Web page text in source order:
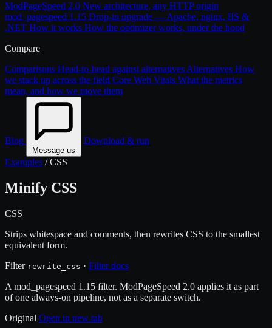
ModPageSpeed 2.0 New architecture, any HTTP origin
mod_pagespeed 1.15 Drop-in upgrade — Apache, nginx, IIS &
.NET How it works How the optimizer works, under the hood
Compare
Comparisons Head-to-head against alternatives Alternatives How
we stack up across the field Core Web Vitals What the metrics
mean, and how we move them
Blog
Message us
Download & run
Examples / CSS
Minify CSS
CSS
Strips whitespace and comments, then rewrites CSS to the smallest
equivalent form.
Filter rewrite_css · Filter docs
A mod_pagespeed 1.15 filter. ModPageSpeed 2.0 applies it as part
of one always-on pipeline, not as a separate switch.
Original Open in new tab